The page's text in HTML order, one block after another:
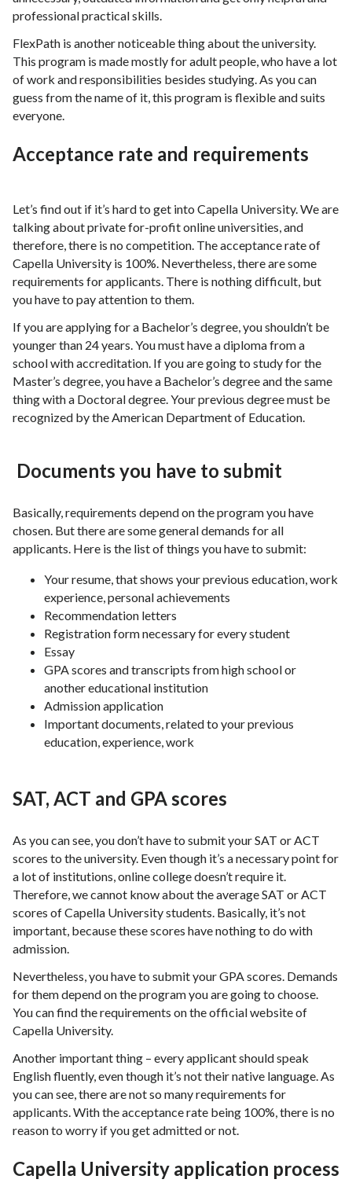
professional practical skills.
FlexPath is another noticeable thing about the university.
This program is made mostly for adult people, who have a lot
of work and responsibilities besides studying. As you can
guess from the name of it, this program is flexible and suits
everyone.
Acceptance rate and requirements
Let’s find out if it’s hard to get into Capella University. We are
talking about private for-profit online universities, and
therefore, there is no competition. The acceptance rate of
Capella University is 100%. Nevertheless, there are some
requirements for applicants. There is nothing difficult, but
you have to pay attention to them.
If you are applying for a Bachelor’s degree, you shouldn’t be
younger than 24 years. You must have a diploma from a
school with accreditation. If you are going to study for the
Master’s degree, you have a Bachelor’s degree and the same
thing with a Doctoral degree. Your previous degree must be
recognized by the American Department of Education.
Documents you have to submit
Basically, requirements depend on the program you have
chosen. But there are some general demands for all
applicants. Here is the list of things you have to submit:
Your resume, that shows your previous education, work
experience, personal achievements
Recommendation letters
Registration form necessary for every student
Essay
GPA scores and transcripts from high school or
another educational institution
Admission application
Important documents, related to your previous
education, experience, work
SAT, ACT and GPA scores
As you can see, you don’t have to submit your SAT or ACT
scores to the university. Even though it’s a necessary point for
a lot of institutions, online college doesn’t require it.
Therefore, we cannot know about the average SAT or ACT
scores of Capella University students. Basically, it’s not
important, because these scores have nothing to do with
admission.
Nevertheless, you have to submit your GPA scores. Demands
for them depend on the program you are going to choose.
You can find the requirements on the official website of
Capella University.
Another important thing – every applicant should speak
English fluently, even though it’s not their native language. As
you can see, there are not so many requirements for
applicants. With the acceptance rate being 100%, there is no
reason to worry if you get admitted or not.
Capella University application process